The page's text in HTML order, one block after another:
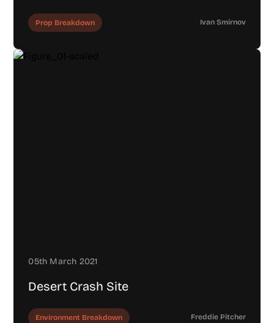
Prop Breakdown Ivan Smirnov
05th March 2021
Desert Crash Site
Environment Breakdown Freddie Pitcher